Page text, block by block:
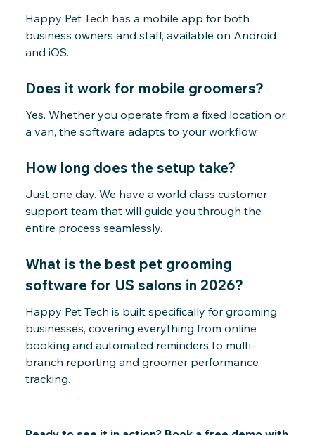
Happy Pet Tech has a mobile app for both
business owners and staff, available on Android
and iOS.
Does it work for mobile groomers?
Yes. Whether you operate from a fixed location or
a van, the software adapts to your workflow.
How long does the setup take?
Just one day. We have a world class customer
support team that will guide you through the
entire process seamlessly.
What is the best pet grooming
software for US salons in 2026?
Happy Pet Tech is built specifically for grooming
businesses, covering everything from online
booking and automated reminders to multi-
branch reporting and groomer performance
tracking.